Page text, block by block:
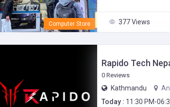
Computer Store 377 Views
Rapido Tech
0 Reviews
Kathmandu
Today : 11:30 PM-